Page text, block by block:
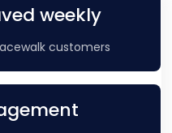
weekly
customers